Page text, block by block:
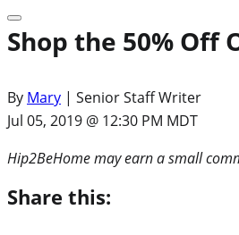
Shop the 50% Off
By Mary | Senior Staff Writer
Jul 05, 2019 @ 12:30 PM MDT
Hip2BeHome may earn a small
Share this: